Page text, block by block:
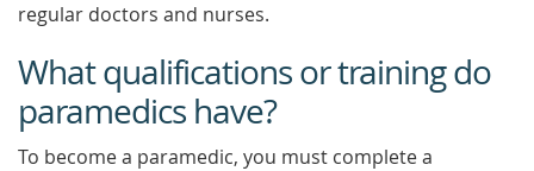
regular doctors and nurses.
What qualifications or training do
paramedics have?
To become a paramedic, you must complete a